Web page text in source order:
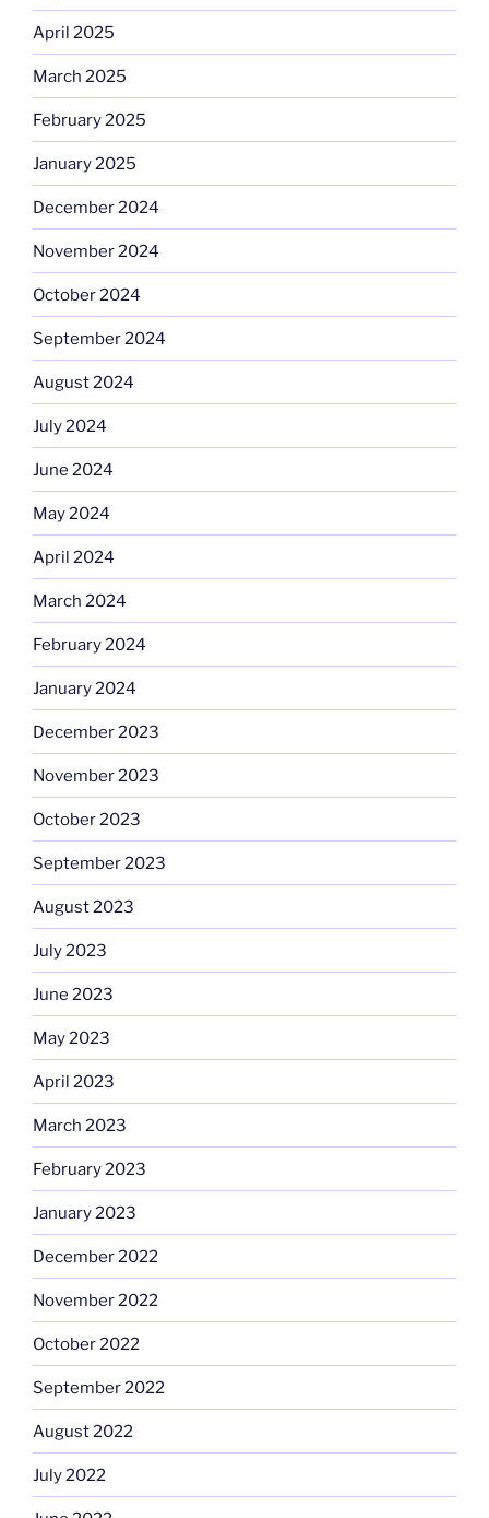
April 2025
March 2025
February 2025
January 2025
December 2024
November 2024
October 2024
September 2024
August 2024
July 2024
June 2024
May 2024
April 2024
March 2024
February 2024
January 2024
December 2023
November 2023
October 2023
September 2023
August 2023
July 2023
June 2023
May 2023
April 2023
March 2023
February 2023
January 2023
December 2022
November 2022
October 2022
September 2022
August 2022
July 2022